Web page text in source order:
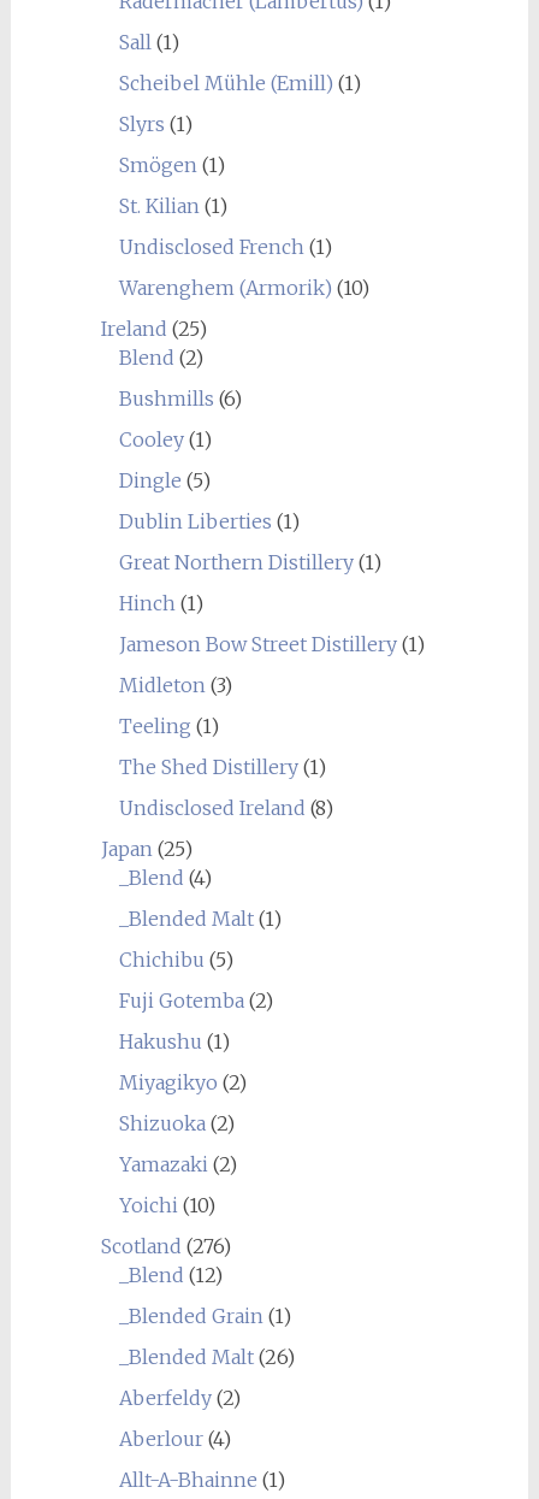
Sall(1)
Scheibel Mühle (Emill) (1)
Slyrs (1)
Smögen(1)
St. Kilian(1)
Undisclosed French(1)
Warenghem (Armorik) (10)
Ireland (25)
Blend (2)
Bushmills (6)
Cooley(1)
Dingle (5)
Dublin Liberties (1)
Great Northern Distillery(1)
Hinch(1)
Jameson Bow Street Distillery(1)
Midleton(3)
Teeling (1)
The Shed Distillery(1)
Undisclosed Ireland (8)
Japan(25)
_Blend (4)
_Blended Malt(1)
Chichibu (5)
Fuji Gotemba(2)
Hakushu (1)
Miyagikyo (2)
Shizuoka(2)
Yamazaki(2)
Yoichi(10)
Scotland (276)
_Blend (12)
_Blended Grain(1)
_Blended Malt(26)
Aberfeldy(2)
Aberlour(4)
Allt-A-Bhainne (1)